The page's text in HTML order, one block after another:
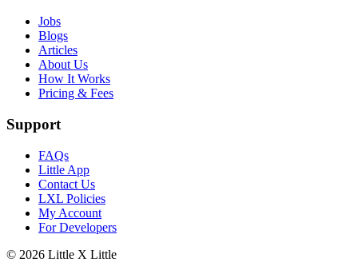
Jobs
Blogs
Articles
About Us
How It Works
Pricing & Fees
Support
FAQs
Little App
Contact Us
LXL Policies
My Account
For Developers
© 2026 Little X Little